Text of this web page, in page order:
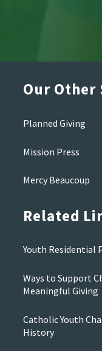
Our Other
Planned Giving
Mission Press
Mercy Beaucoup
Related
Youth Residential
Ways to Support
Meaningful Giving
Catholic Youth
History